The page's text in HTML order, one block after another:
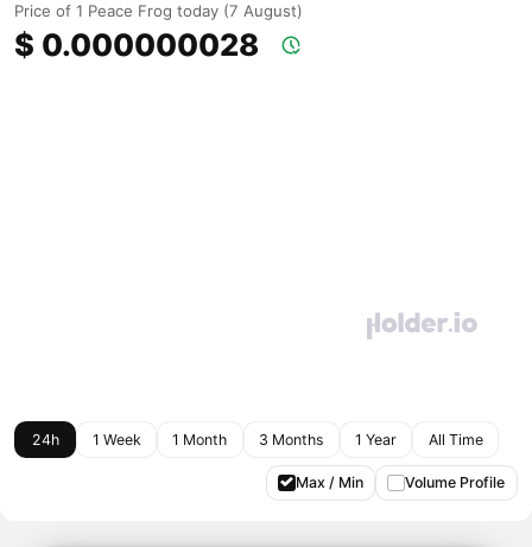
Price of 1 Peace Frog today (7 August)
$ 0.000000028
24h 1 Week 1 Month 3 Months 1 Year All Time
Max / Min Volume Profile